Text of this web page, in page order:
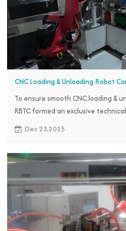
CNC Loading & Unloading Robot
To ensure smooth CNC loading &
RBTC formed an exclusive
commissioning in Indonesia.
Dec 23,2025